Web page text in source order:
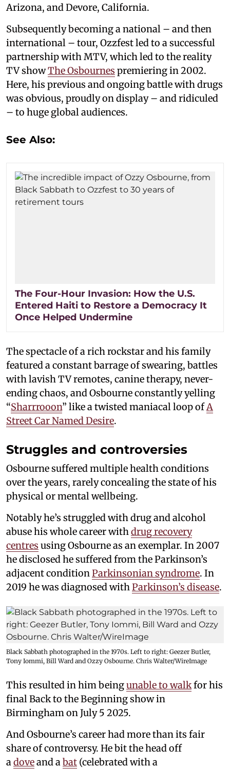
Arizona, and Devore, California.
Subsequently becoming a national – and then
international – tour, Ozzfest led to a successful
partnership with MTV, which led to the reality
TV showThe Osbournes premiering in 2002.
Here, his previous and ongoing battle with drugs
was obvious, proudly on display – and ridiculed
– to huge global audiences.
See Also:
The Four-Hour Invasion: How the U.S.
Entered Haiti to Restore a Democracy It
Once Helped Undermine
The spectacle of a rich rockstar and his family
featured a constant barrage of swearing, battles
with lavish TV remotes, canine therapy, never-
ending chaos, and Osbourne constantly yelling
“Sharrrooon” like a twisted maniacal loop ofA
Street Car Named Desire.
Struggles and controversies
Osbourne suffered multiple health conditions
over the years, rarely concealing the state of his
physical or mental wellbeing.
Notably he’s struggled with drug and alcohol
abuse his whole career withdrug recovery
centres using Osbourne as an exemplar. In 2007
he disclosed he suffered from the Parkinson’s
adjacent conditionParkinsonian syndrome. In
2019 he was diagnosed withParkinson’s disease.
Black Sabbath photographed in the 1970s. Left to right: Geezer Butler,
Tony Iommi, Bill Ward and Ozzy Osbourne. Chris Walter/WireImage
This resulted in him beingunable to walkfor his
final Back to the Beginning show in
Birmingham on July 5 2025.
And Osbourne’s career had more than its fair
share of controversy. He bit the head off
adoveand abat (celebrated with a